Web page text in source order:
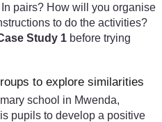
pairs? How will you organise
to do the activities?
Study 1 before trying
to explore similarities
school in Mwenda,
pupils to develop a positive